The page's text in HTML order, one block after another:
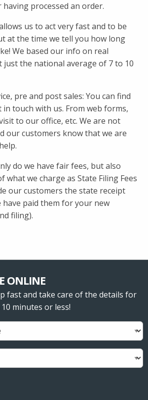
processed an order.
us to act very fast and to be
at the time we tell you how long
We based our info on real
just the national average of 7 to 10
pre and post sales: You can find
in touch with us. From web forms,
to our office, etc. We are not
our customers know that we are
do we have fair fees, but also
we charge as State Filing Fees
our customers the state receipt
paid them for your new
filing).
ONLINE
fast and take care of the details for
minutes or less!